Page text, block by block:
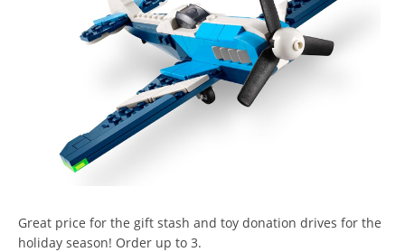
Great price for the gift stash and toy donation drives for the
holiday season! Order up to 3.